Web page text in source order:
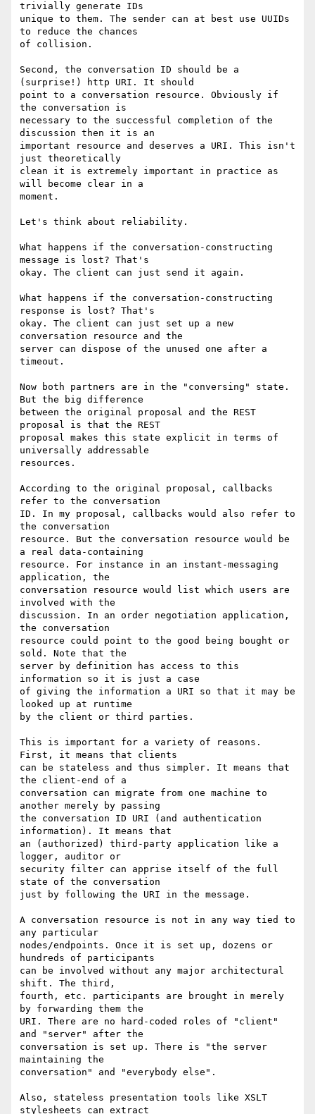
trivially generate IDs
unique to them. The sender can at best use UUIDs
to reduce the chances
of collision.
Second, the conversation ID should be a
(surprise!) http URI. It should
point to a conversation resource. Obviously if
the conversation is
necessary to the successful completion of the
discussion then it is an
important resource and deserves a URI. This isn't
just theoretically
clean it is extremely important in practice as
will become clear in a
moment.
Let's think about reliability.
What happens if the conversation-constructing
message is lost? That's
okay. The client can just send it again.
What happens if the conversation-constructing
response is lost? That's
okay. The client can just set up a new
conversation resource and the
server can dispose of the unused one after a
timeout.
Now both partners are in the "conversing" state.
But the big difference
between the original proposal and the REST
proposal is that the REST
proposal makes this state explicit in terms of
universally addressable
resources.
According to the original proposal, callbacks
refer to the conversation
ID. In my proposal, callbacks would also refer to
the conversation
resource. But the conversation resource would be
a real data-containing
resource. For instance in an instant-messaging
application, the
conversation resource would list which users are
involved with the
discussion. In an order negotiation application,
the conversation
resource could point to the good being bought or
sold. Note that the
server by definition has access to this
information so it is just a case
of giving the information a URI so that it may be
looked up at runtime
by the client or third parties.
This is important for a variety of reasons.
First, it means that clients
can be stateless and thus simpler. It means that
the client-end of a
conversation can migrate from one machine to
another merely by passing
the conversation ID URI (and authentication
information). It means that
an (authorized) third-party application like a
logger, auditor or
security filter can apprise itself of the full
state of the conversation
just by following the URI in the message.
A conversation resource is not in any way tied to
any particular
nodes/endpoints. Once it is set up, dozens or
hundreds of participants
can be involved without any major architectural
shift. The third,
fourth, etc. participants are brought in merely
by forwarding them the
URI. There are no hard-coded roles of "client"
and "server" after the
conversation is set up. There is "the server
maintaining the
conversation" and "everybody else".
Also, stateless presentation tools like XSLT
stylesheets can extract